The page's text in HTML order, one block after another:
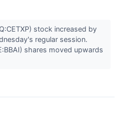
stock increased by
regular session.
shares moved upwards